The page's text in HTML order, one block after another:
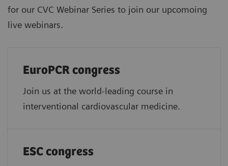
for our CVC Webinar Series to join our upcomoing
live webinars.
EuroPCR congress
Join us at the world-leading course in
interventional cardiovascular medicine.
ESC congress